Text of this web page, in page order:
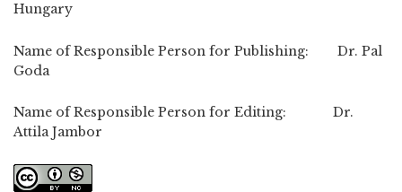
Hungary
Name of Responsible Person for Publishing: Dr. Pal
Goda
Name of Responsible Person for Editing: Dr.
Attila Jambor